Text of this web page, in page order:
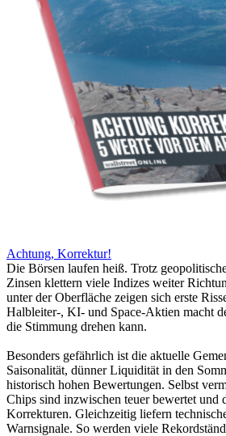
Achtung, Korrektur!
Die Börsen laufen heiß. Trotz
Zinsen klettern viele Indizes weiter
unter der Oberfläche zeigen sich erste
Halbleiter-, KI- und Space-Aktien macht
die Stimmung drehen kann.
Besonders gefährlich ist die aktuelle
Saisonalität, dünner Liquidität in den
historisch hohen Bewertungen. Selbst
Chips sind inzwischen teuer bewertet und
Korrekturen. Gleichzeitig liefern
Warnsignale. So werden viele